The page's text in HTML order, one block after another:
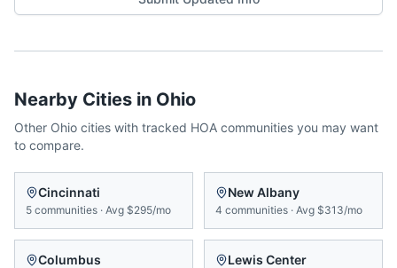
Nearby Cities in Ohio
Other Ohio cities with tracked HOA communities you may want
to compare.
Cincinnati
5 communities · Avg $295/mo
New Albany
4 communities · Avg $313/mo
Columbus Lewis Center